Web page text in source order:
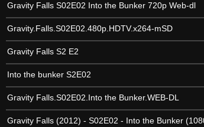
Gravity Falls S02E02 Into the Bunker 720p Web-dl
Gravity.Falls.S02E02.480p.HDTV.x264-mSD
Gravity Falls S2 E2
Into the bunker S2E02
Gravity Falls.S02E02.Into the Bunker.WEB-DL
Gravity Falls (2012) - S02E02 - Into the Bunker